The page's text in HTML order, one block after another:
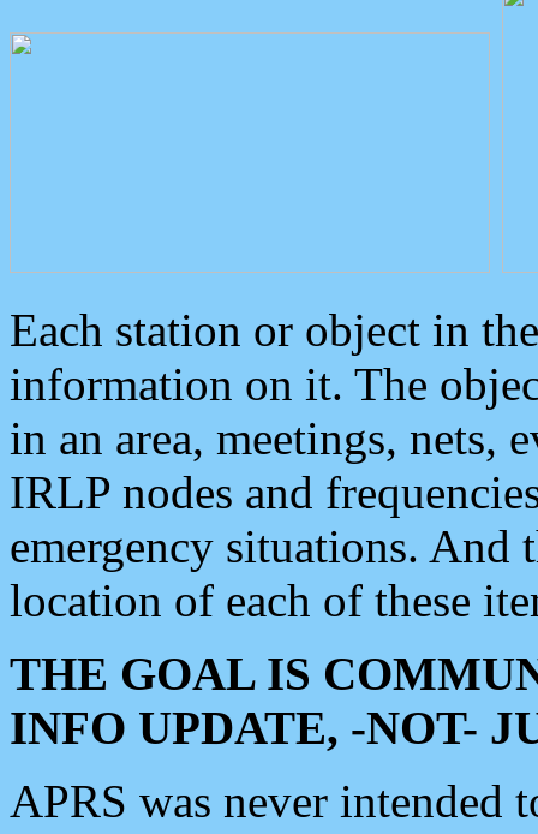
Each station or object in
information on it. The
in an area, meetings, nets,
IRLP nodes and
emergency situations. And
location of each of these
THE GOAL IS
INFO UPDATE, -NOT-
APRS was never intended